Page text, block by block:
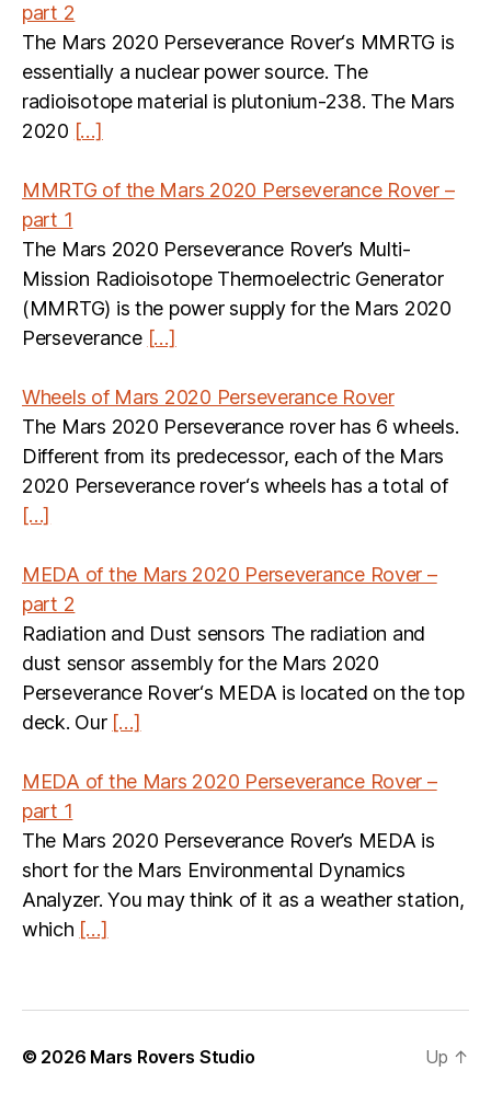
part 2
The Mars 2020 Perseverance Rover‘s MMRTG is
essentially a nuclear power source. The
radioisotope material is plutonium-238. The Mars
2020 […]
MMRTG of the Mars 2020 Perseverance Rover –
part 1
The Mars 2020 Perseverance Rover’s Multi-
Mission Radioisotope Thermoelectric Generator
(MMRTG) is the power supply for the Mars 2020
Perseverance […]
Wheels of Mars 2020 Perseverance Rover
The Mars 2020 Perseverance rover has 6 wheels.
Different from its predecessor, each of the Mars
2020 Perseverance rover‘s wheels has a total of
[…]
MEDA of the Mars 2020 Perseverance Rover –
part 2
Radiation and Dust sensors The radiation and
dust sensor assembly for the Mars 2020
Perseverance Rover‘s MEDA is located on the top
deck. Our […]
MEDA of the Mars 2020 Perseverance Rover –
part 1
The Mars 2020 Perseverance Rover’s MEDA is
short for the Mars Environmental Dynamics
Analyzer. You may think of it as a weather station,
which […]
© 2026 Mars Rovers Studio Up ↑